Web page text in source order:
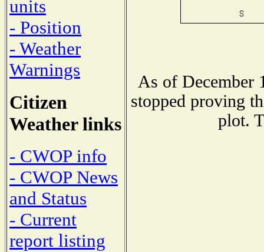
units
- Position
- Weather
Warnings
Citizen
Weather links
- CWOP info
- CWOP News
and Status
- Current
report listing
As of December
stopped proving
plot.